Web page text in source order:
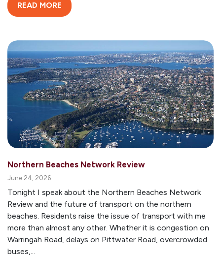
READ MORE
Northern Beaches Network Review
June 24, 2026
Tonight I speak about the Northern Beaches Network
Review and the future of transport on the northern
beaches. Residents raise the issue of transport with me
more than almost any other. Whether it is congestion on
Warringah Road, delays on Pittwater Road, overcrowded
buses,...